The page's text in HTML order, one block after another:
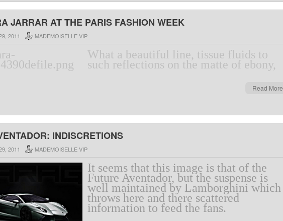
JARRAR AT THE PARIS FASHION WEEK
2011 MADEMOISELLE VIP
What a beautiful line, tissue fluids to
such reflections on the matte of ebony,
Read More
INDISCRETIONS
2011 MADEMOISELLE VIP
It seems that this image is that of the
Future Aventador, but the suspense is
well maintained by Lamborghini which
throws here and there scattered
information to feed the fans.